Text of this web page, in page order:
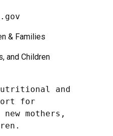
& Families
and Children
and
for
new mothers,